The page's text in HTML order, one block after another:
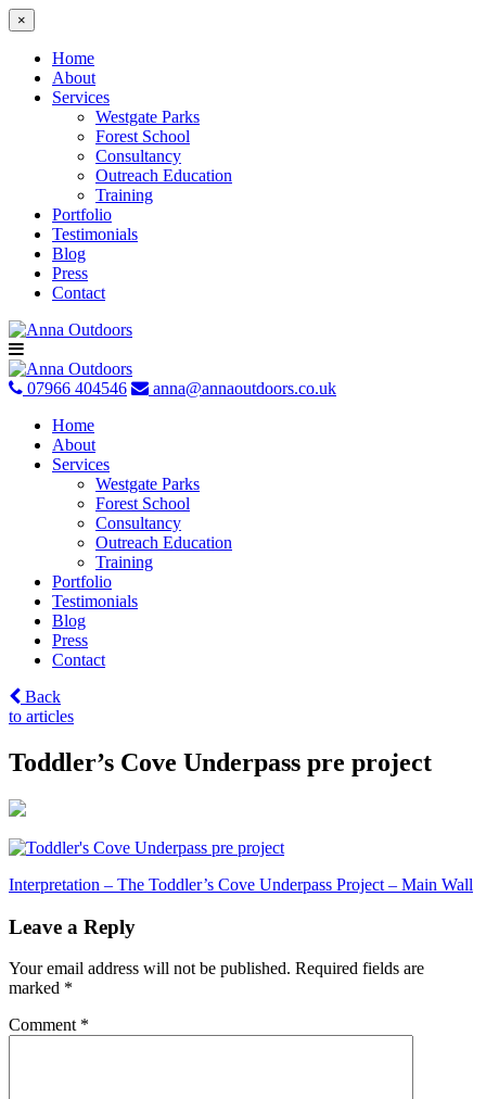
×
Home
About
Services
Westgate Parks
Forest School
Consultancy
Outreach Education
Training
Portfolio
Testimonials
Blog
Press
Contact
Skip
to
content
07966 404546
anna@annaoutdoors.co.uk
Home
About
Services
Westgate Parks
Forest School
Consultancy
Outreach Education
Training
Portfolio
Testimonials
Blog
Press
Contact
Back
to articles
Toddler’s Cove Underpass pre project
Post
navigation
Interpretation – The Toddler’s Cove Underpass Project – Main Wall
Leave a Reply
Your email address will not be published. Required fields are
marked *
Comment *